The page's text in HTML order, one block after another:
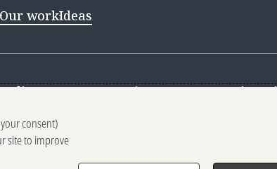
Our workIdeas
CenterCareersDiscovery CenterGive
scams
Use
Brand guidelines
consent)
site to improve